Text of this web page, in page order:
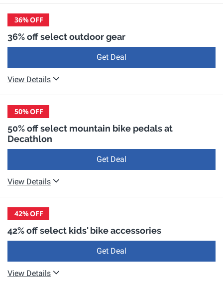
36%OFF
36% off select outdoor gear
Get Deal
View Details
50%OFF
50% off select mountain bike pedals at
Decathlon
Get Deal
View Details
42%OFF
42% off select kids' bike accessories
Get Deal
View Details